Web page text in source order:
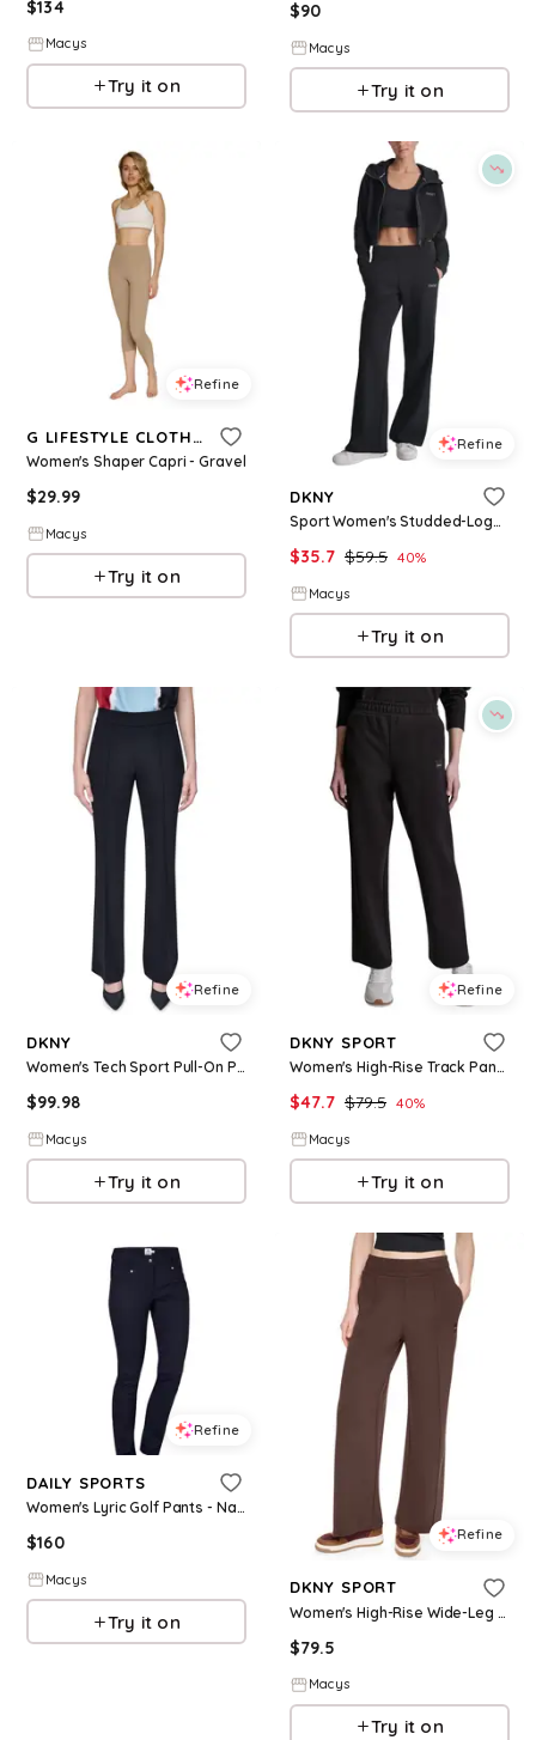
$134
Macys
Try it on
$90
Macys
Try it on
Refine
G LIFESTYLE CLOTHING
Women's Shaper Capri - Gravel
$29.99
Macys
Try it on
Refine
DKNY
Sport Women's Studded-Logo Wide-Leg Pants - Black
$35.7 $59.5 40%
Macys
Try it on
Refine
DKNY
Women's Tech Sport Pull-On Pants - Black
$99.98
Macys
Try it on
Refine
DKNY SPORT
Women's High-Rise Track Pants - Black
$47.7 $79.5 40%
Macys
Try it on
Refine
DAILY SPORTS
Women's Lyric Golf Pants - Navy
$160
Macys
Try it on
Refine
DKNY SPORT
Women's High-Rise Wide-Leg Pants - Espresso
$79.5
Macys
Try it on